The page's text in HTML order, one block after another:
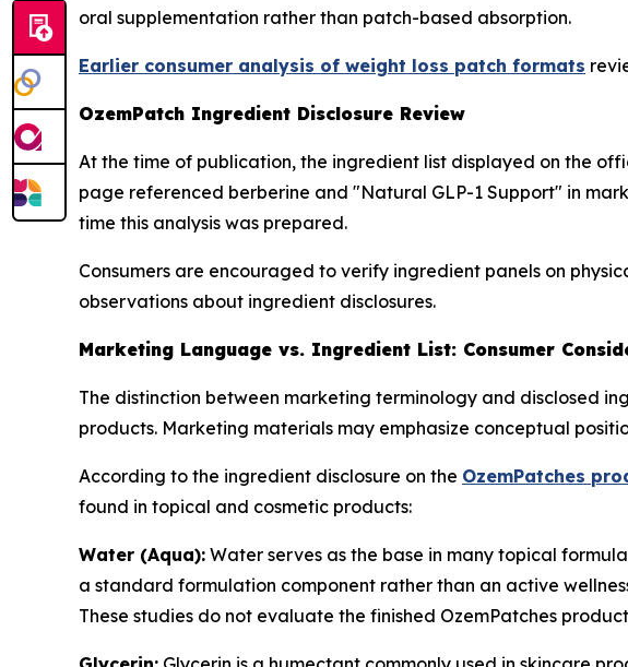
oral supplementation rather than patch-based absorption.
Earlier consumer analysis of weight loss patch formats
OzemPatch Ingredient Disclosure Review
At the time of publication, the ingredient list displayed on the
page referenced berberine and "Natural GLP-1 Support" in
time this analysis was prepared.
Consumers are encouraged to verify ingredient panels on
observations about ingredient disclosures.
Marketing Language vs. Ingredient List: Consumer
The distinction between marketing terminology and disclosed
products. Marketing materials may emphasize conceptual
According to the ingredient disclosure on the OzemPatches
found in topical and cosmetic products:
Water (Aqua): Water serves as the base in many topical
a standard formulation component rather than an active
These studies do not evaluate the finished OzemPatches